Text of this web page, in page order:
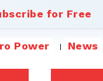
for Free
Power News